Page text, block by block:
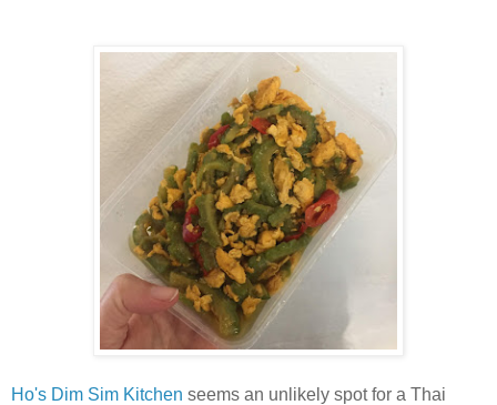
Ho's Dim Sim Kitchen seems an unlikely spot for a Thai